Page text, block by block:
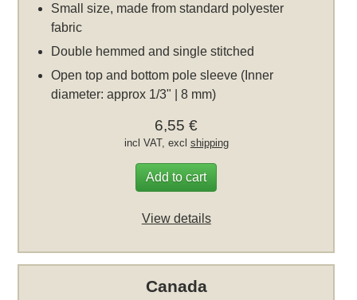
Small size, made from standard polyester
fabric
Double hemmed and single stitched
Open top and bottom pole sleeve (Inner
diameter: approx 1/3" | 8 mm)
6,55 €
incl VAT, excl shipping
Add to cart
View details
Canada